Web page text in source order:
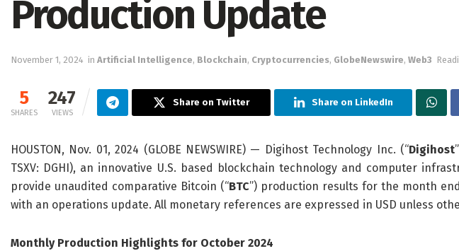
Production Update
November 1, 2024 in Artificial Intelligence, Blockchain, Cryptocurrencies, GlobeNewswire, Web3
5
SHARES
247
VIEWS
Share on Twitter Share on LinkedIn
HOUSTON, Nov. 01, 2024 (GLOBE NEWSWIRE) — Digihost Technology Inc. (“Digihost
TSXV: DGHI), an innovative U.S. based blockchain technology and computer
provide unaudited comparative Bitcoin (“BTC”) production results for the month
with an operations update. All monetary references are expressed in USD unless
Monthly Production Highlights for October 2024